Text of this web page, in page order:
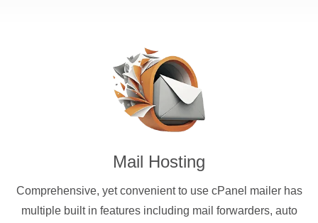
Mail Hosting
Comprehensive, yet convenient to use cPanel mailer has
multiple built in features including mail forwarders, auto